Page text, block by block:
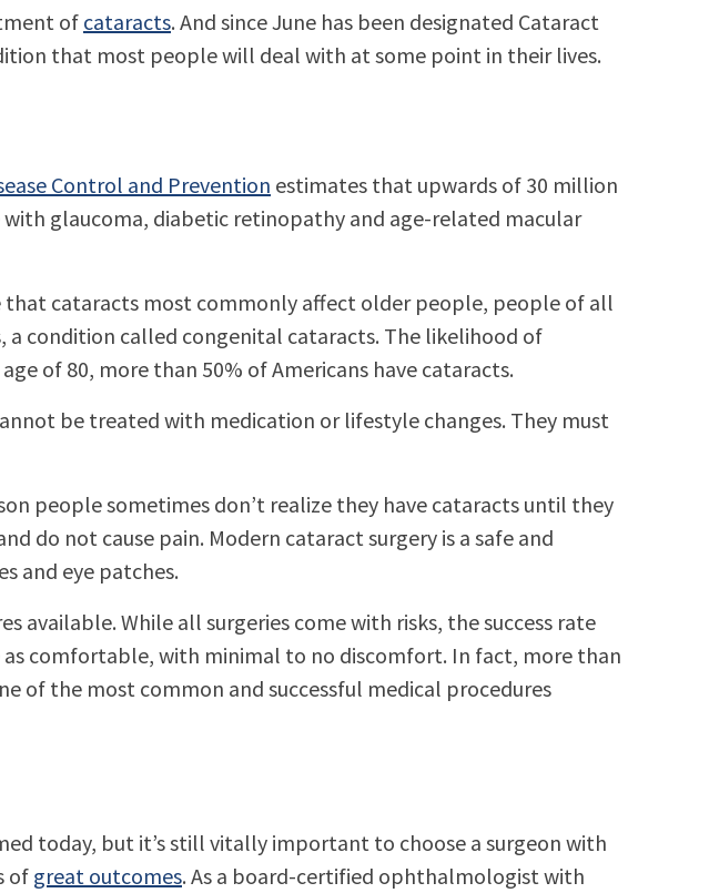
of cataracts. And since June has been designated Cataract
that most people will deal with at some point in their lives.
Control and Prevention estimates that upwards of 30 million
glaucoma, diabetic retinopathy and age-related macular
that cataracts most commonly affect older people, people of all
a condition called congenital cataracts. The likelihood of
of 80, more than 50% of Americans have cataracts.
be treated with medication or lifestyle changes. They must
people sometimes don’t realize they have cataracts until they
do not cause pain. Modern cataract surgery is a safe and
and eye patches.
available. While all surgeries come with risks, the success rate
comfortable, with minimal to no discomfort. In fact, more than
of the most common and successful medical procedures
today, but it’s still vitally important to choose a surgeon with
of great outcomes. As a board-certified ophthalmologist with